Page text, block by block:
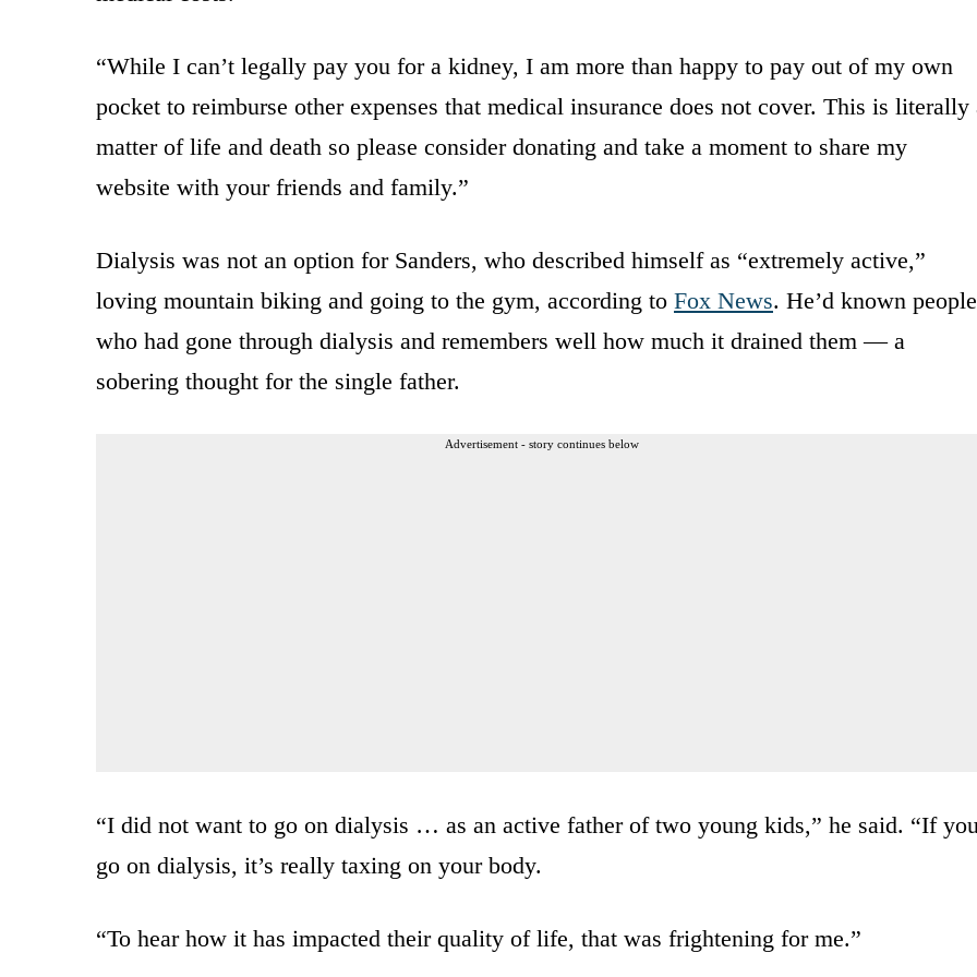
“While I can’t legally pay you for a kidney, I am more than happy to pay out of my own
pocket to reimburse other expenses that medical insurance does not cover. This is literally
matter of life and death so please consider donating and take a moment to share my
website with your friends and family.”
Dialysis was not an option for Sanders, who described himself as “extremely active,”
loving mountain biking and going to the gym, according to Fox News. He’d known people
who had gone through dialysis and remembers well how much it drained them — a
sobering thought for the single father.
Advertisement - story continues below
“I did not want to go on dialysis … as an active father of two young kids,” he said. “If
go on dialysis, it’s really taxing on your body.
“To hear how it has impacted their quality of life, that was frightening for me.”